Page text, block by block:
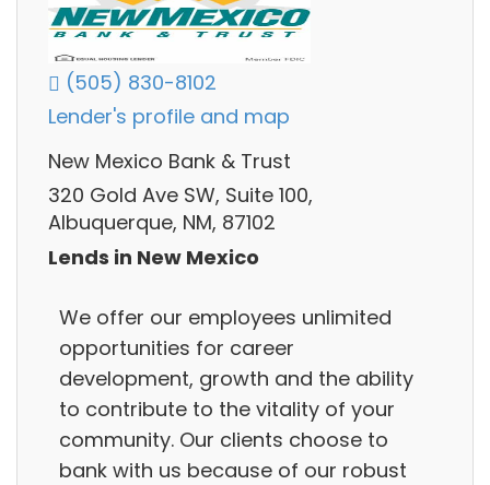
(505) 830-8102
Lender's profile and map
New Mexico Bank & Trust
320 Gold Ave SW, Suite 100,
Albuquerque, NM, 87102
Lends in New Mexico
We offer our employees unlimited
opportunities for career
development, growth and the ability
to contribute to the vitality of your
community. Our clients choose to
bank with us because of our robust